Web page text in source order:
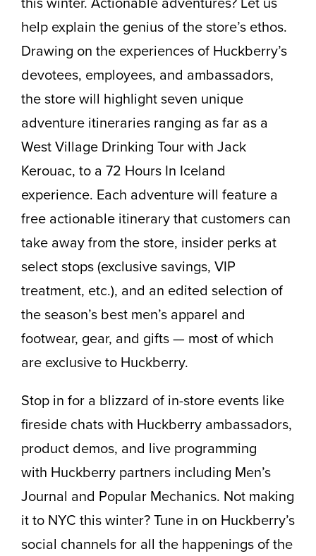
help explain the genius of the store’s ethos.
Drawing on the experiences of Huckberry’s
devotees, employees, and ambassadors,
the store will highlight seven unique
adventure itineraries ranging as far as a
West Village Drinking Tour with Jack
Kerouac, to a 72 Hours In Iceland
experience. Each adventure will feature a
free actionable itinerary that customers can
take away from the store, insider perks at
select stops (exclusive savings, VIP
treatment, etc.), and an edited selection of
the season’s best men’s apparel and
footwear, gear, and gifts — most of which
are exclusive to Huckberry.
Stop in for a blizzard of in-store events like
fireside chats with Huckberry ambassadors,
product demos, and live programming
with Huckberry partners including Men’s
Journal and Popular Mechanics. Not making
it to NYC this winter? Tune in on Huckberry’s
social channels for all the happenings of the